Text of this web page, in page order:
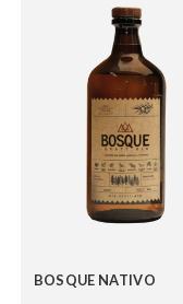
BOSQUE NATIVO